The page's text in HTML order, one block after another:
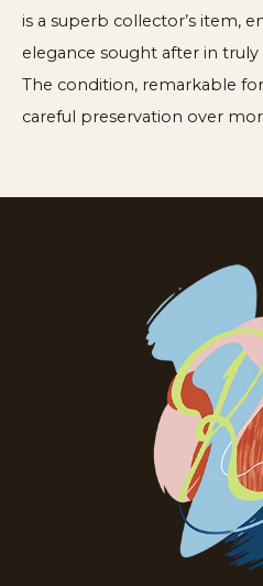
is a superb collector’s item,
elegance sought after in
The condition, remarkable
careful preservation over